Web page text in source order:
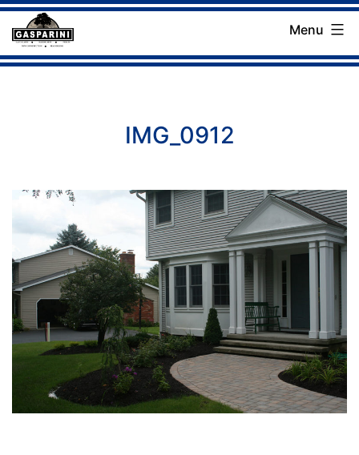
Skip
to
Gasparini
Menu
IMG_0912